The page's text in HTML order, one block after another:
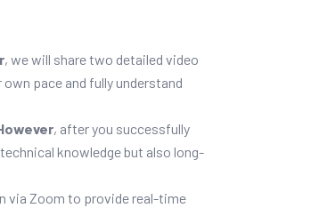
, we will share two detailed video
pace and fully understand
, after you successfully
technical knowledge but also long-
via Zoom to provide real-time